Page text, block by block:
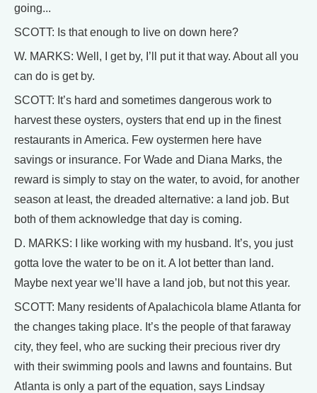
going...
SCOTT: Is that enough to live on down here?
W. MARKS: Well, I get by, I’ll put it that way. About all you
can do is get by.
SCOTT: It’s hard and sometimes dangerous work to
harvest these oysters, oysters that end up in the finest
restaurants in America. Few oystermen here have
savings or insurance. For Wade and Diana Marks, the
reward is simply to stay on the water, to avoid, for another
season at least, the dreaded alternative: a land job. But
both of them acknowledge that day is coming.
D. MARKS: I like working with my husband. It’s, you just
gotta love the water to be on it. A lot better than land.
Maybe next year we’ll have a land job, but not this year.
SCOTT: Many residents of Apalachicola blame Atlanta for
the changes taking place. It’s the people of that faraway
city, they feel, who are sucking their precious river dry
with their swimming pools and lawns and fountains. But
Atlanta is only a part of the equation, says Lindsay